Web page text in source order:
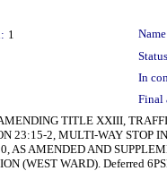
1
In
Final
TITLE XXIII,
23:15-2, MULTI-WAY STOP
AS AMENDED AND
(WEST WARD). Deferred